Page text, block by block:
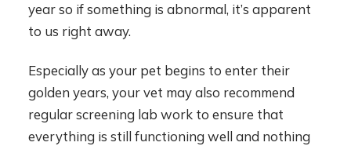
year so if something is abnormal, it’s apparent
to us right away.
Especially as your pet begins to enter their
golden years, your vet may also recommend
regular screening lab work to ensure that
everything is still functioning well and nothing